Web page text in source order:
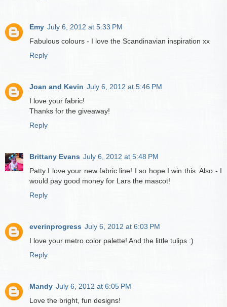
Emy July 6, 2012 at 5:33 PM
Fabulous colours - I love the Scandinavian inspiration xx
Reply
Joan and Kevin July 6, 2012 at 5:46 PM
I love your fabric!
Thanks for the giveaway!
Reply
Brittany Evans July 6, 2012 at 5:48 PM
Patty I love your new fabric line! I so hope I win this. Also - I
would pay good money for Lars the mascot!
Reply
everinprogress July 6, 2012 at 6:03 PM
I love your metro color palette! And the little tulips :)
Reply
Mandy July 6, 2012 at 6:05 PM
Love the bright, fun designs!